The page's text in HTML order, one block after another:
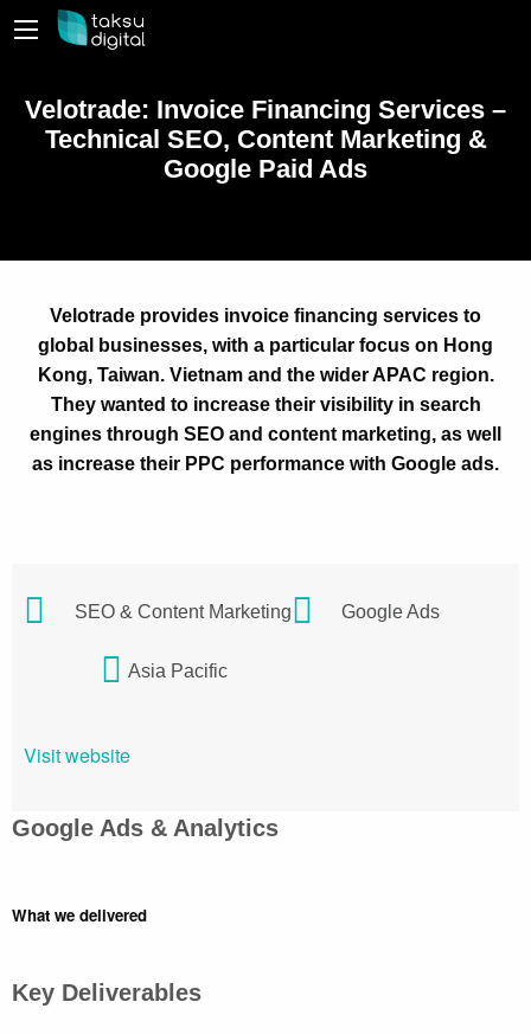
Velotrade: Invoice Financing Services –
Technical SEO, Content Marketing &
Google Paid Ads
Velotrade provides invoice financing services to
global businesses, with a particular focus on Hong
Kong, Taiwan. Vietnam and the wider APAC region.
They wanted to increase their visibility in search
engines through SEO and content marketing, as well
as increase their PPC performance with Google ads.
SEO & Content Marketing Google Ads
Asia Pacific
Visit website
Google Ads & Analytics
What we delivered
Key Deliverables